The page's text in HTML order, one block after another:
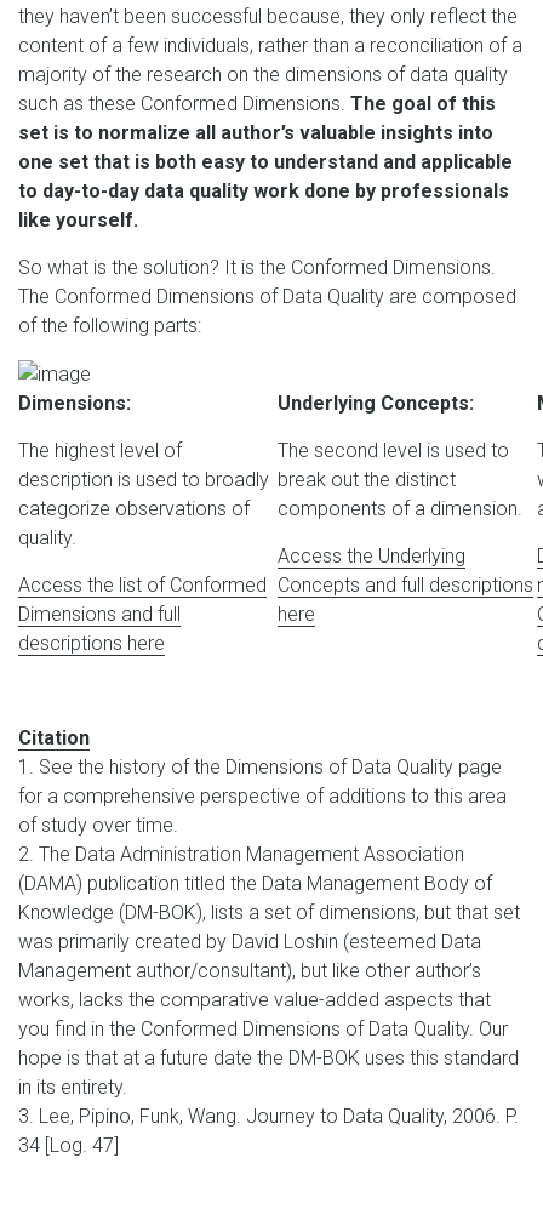
they haven’t been successful because, they only reflect the
content of a few individuals, rather than a reconciliation of a
majority of the research on the dimensions of data quality
such as these Conformed Dimensions. The goal of this
set is to normalize all author’s valuable insights into
one set that is both easy to understand and applicable
to day-to-day data quality work done by professionals
like yourself.
So what is the solution? It is the Conformed Dimensions.
The Conformed Dimensions of Data Quality are composed
of the following parts:
Dimensions:
The highest level of
description is used to broadly
categorize observations of
quality.
Access the list of Conformed
Dimensions and full
descriptions here
Underlying Concepts:
The second level is used to
break out the distinct
components of a dimension.
Access the Underlying
Concepts and full descriptions
here
Citation
1. See the history of the Dimensions of Data Quality page
for a comprehensive perspective of additions to this area
of study over time.
2. The Data Administration Management Association
(DAMA) publication titled the Data Management Body of
Knowledge (DM-BOK), lists a set of dimensions, but that set
was primarily created by David Loshin (esteemed Data
Management author/consultant), but like other author’s
works, lacks the comparative value-added aspects that
you find in the Conformed Dimensions of Data Quality. Our
hope is that at a future date the DM-BOK uses this standard
in its entirety.
3. Lee, Pipino, Funk, Wang. Journey to Data Quality, 2006. P.
34 [Log. 47]